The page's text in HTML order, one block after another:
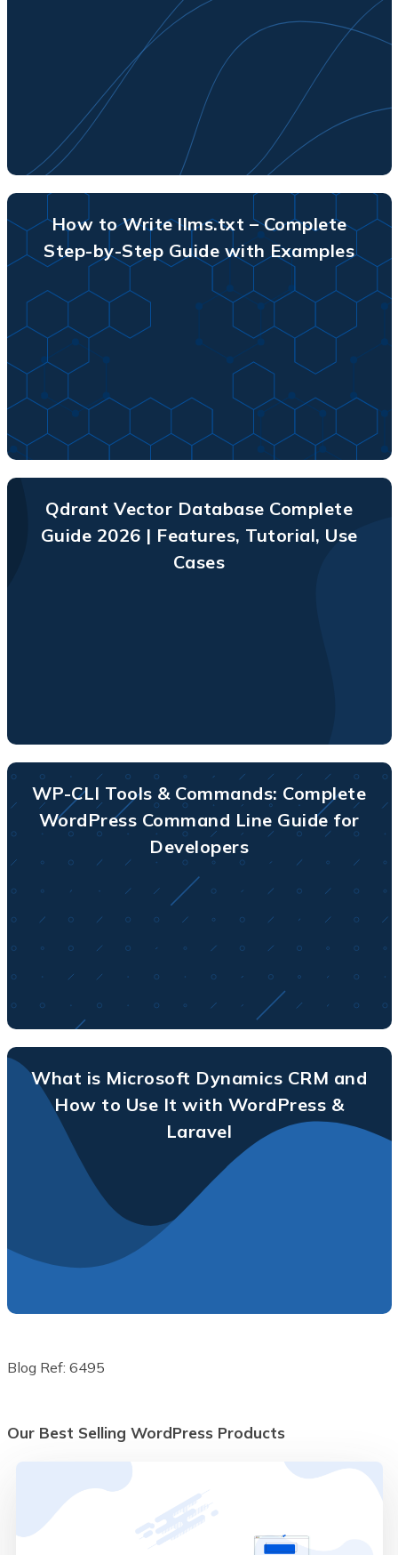
How to Write llms.txt – Complete
Step-by-Step Guide with Examples
Qdrant Vector Database Complete
Guide 2026 | Features, Tutorial, Use
Cases
WP-CLI Tools & Commands: Complete
WordPress Command Line Guide for
Developers
What is Microsoft Dynamics CRM and
How to Use It with WordPress &
Laravel
Blog Ref: 6495
Our Best Selling WordPress Products